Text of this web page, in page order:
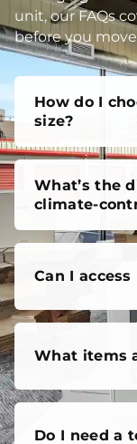
Whether you’re
belongings or
unit, our FAQs
before you
size?
climate-
Can I
What items